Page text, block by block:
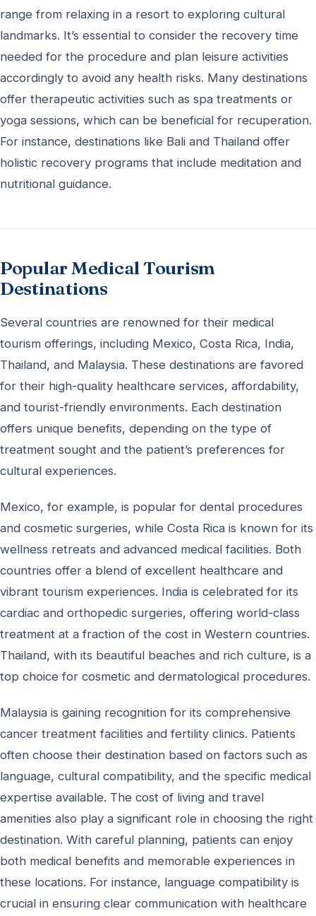
range from relaxing in a resort to exploring cultural
landmarks. It’s essential to consider the recovery time
needed for the procedure and plan leisure activities
accordingly to avoid any health risks. Many destinations
offer therapeutic activities such as spa treatments or
yoga sessions, which can be beneficial for recuperation.
For instance, destinations like Bali and Thailand offer
holistic recovery programs that include meditation and
nutritional guidance.
Popular Medical Tourism
Destinations
Several countries are renowned for their medical
tourism offerings, including Mexico, Costa Rica, India,
Thailand, and Malaysia. These destinations are favored
for their high-quality healthcare services, affordability,
and tourist-friendly environments. Each destination
offers unique benefits, depending on the type of
treatment sought and the patient’s preferences for
cultural experiences.
Mexico, for example, is popular for dental procedures
and cosmetic surgeries, while Costa Rica is known for its
wellness retreats and advanced medical facilities. Both
countries offer a blend of excellent healthcare and
vibrant tourism experiences. India is celebrated for its
cardiac and orthopedic surgeries, offering world-class
treatment at a fraction of the cost in Western countries.
Thailand, with its beautiful beaches and rich culture, is a
top choice for cosmetic and dermatological procedures.
Malaysia is gaining recognition for its comprehensive
cancer treatment facilities and fertility clinics. Patients
often choose their destination based on factors such as
language, cultural compatibility, and the specific medical
expertise available. The cost of living and travel
amenities also play a significant role in choosing the right
destination. With careful planning, patients can enjoy
both medical benefits and memorable experiences in
these locations. For instance, language compatibility is
crucial in ensuring clear communication with healthcare